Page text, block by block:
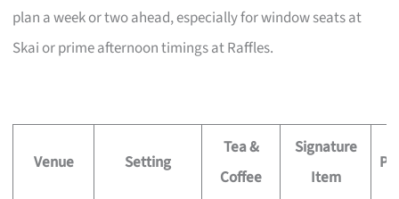
plan a week or two ahead, especially for window seats at
Skai or prime afternoon timings at Raffles.
Venue Setting
Tea &
Coffee
Signature
Item